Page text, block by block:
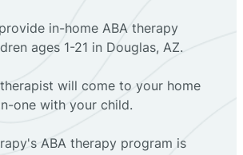
in-home ABA therapy
ages 1-21 in Douglas, AZ.
will come to your home
one with your child.
ABA therapy program is